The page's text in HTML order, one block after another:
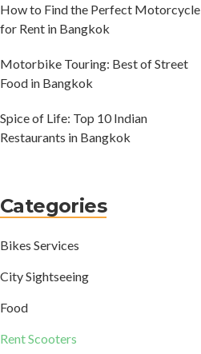
How to Find the Perfect Motorcycle
for Rent in Bangkok
Motorbike Touring: Best of Street
Food in Bangkok
Spice of Life: Top 10 Indian
Restaurants in Bangkok
Categories
Bikes Services
City Sightseeing
Food
Rent Scooters